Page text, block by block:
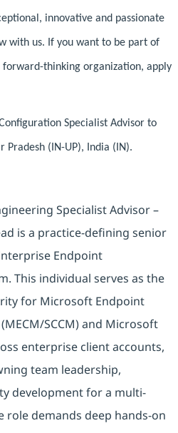
innovative and passionate
with us. If you want to be part of
forward-thinking organization, apply
Specialist Advisor to
(IN-UP), India (IN).
Specialist Advisor –
is a practice-defining senior
Endpoint
This individual serves as the
for Microsoft Endpoint
SCCM) and Microsoft
enterprise client accounts,
team leadership,
development for a multi-
role demands deep hands-on